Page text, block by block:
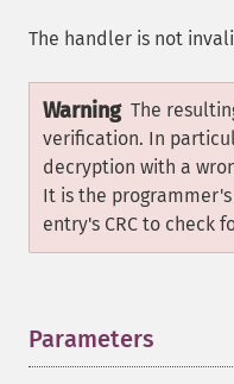
The handler is not
Warning The
verification. In
decryption with a
It is the
entry's CRC to check
Parameters